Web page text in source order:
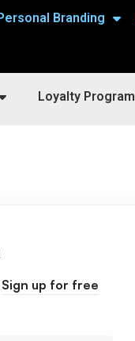
Branding
Loyalty Program
Sign up for free